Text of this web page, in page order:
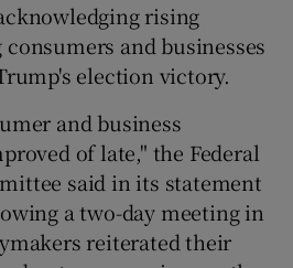
Show Podcasts sub sections
Show Gaeilge sub sections
rising
and businesses
election victory.
and business
of late," the Federal
said in its statement
a two-day meeting in
reiterated their